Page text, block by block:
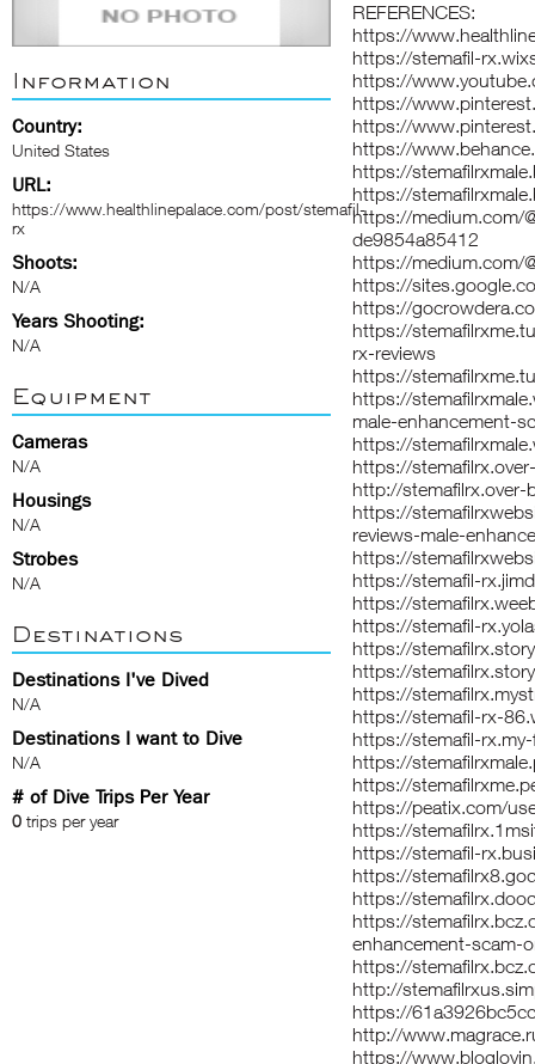
Information
Country:
United States
URL:
https://www.healthlinepalace.com/post/stemafil-
rx
Shoots:
N/A
Years Shooting:
N/A
Equipment
Cameras
N/A
Housings
N/A
Strobes
N/A
Destinations
Destinations I've Dived
N/A
Destinations I want to Dive
N/A
# of Dive Trips Per Year
0 trips per year
REFERENCES:
https://
https://stemafil-
https://
https://
https://
https://
https://
https://
https://medium.com/
de9854a85412
https://medium.com/
https://
https://
https://
rx-reviews
https://
https://
male-enhancement-
https://
https://
http://stemafilrx.over-
https://
reviews-male-
https://
https://stemafil-
https://
https://stemafil-
https://
https://
https://
https://stemafil-rx-
https://stemafil-
https://
https://
https://peatix.com/
https://
https://stemafil-
https://
https://
https://
enhancement-scam-
https://
http://
https://
http://
https://